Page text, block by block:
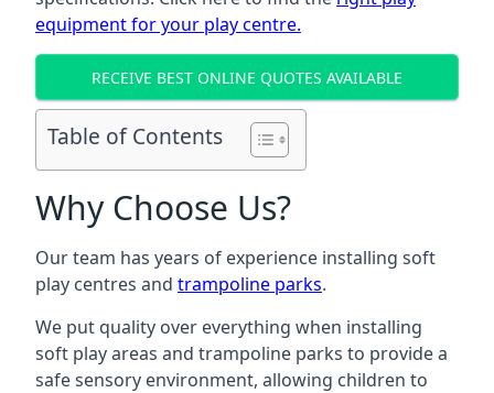
equipment for your play centre.
RECEIVE BEST ONLINE QUOTES AVAILABLE
Table of Contents
Why Choose Us?
Our team has years of experience installing soft
play centres and trampoline parks.
We put quality over everything when installing
soft play areas and trampoline parks to provide a
safe sensory environment, allowing children to